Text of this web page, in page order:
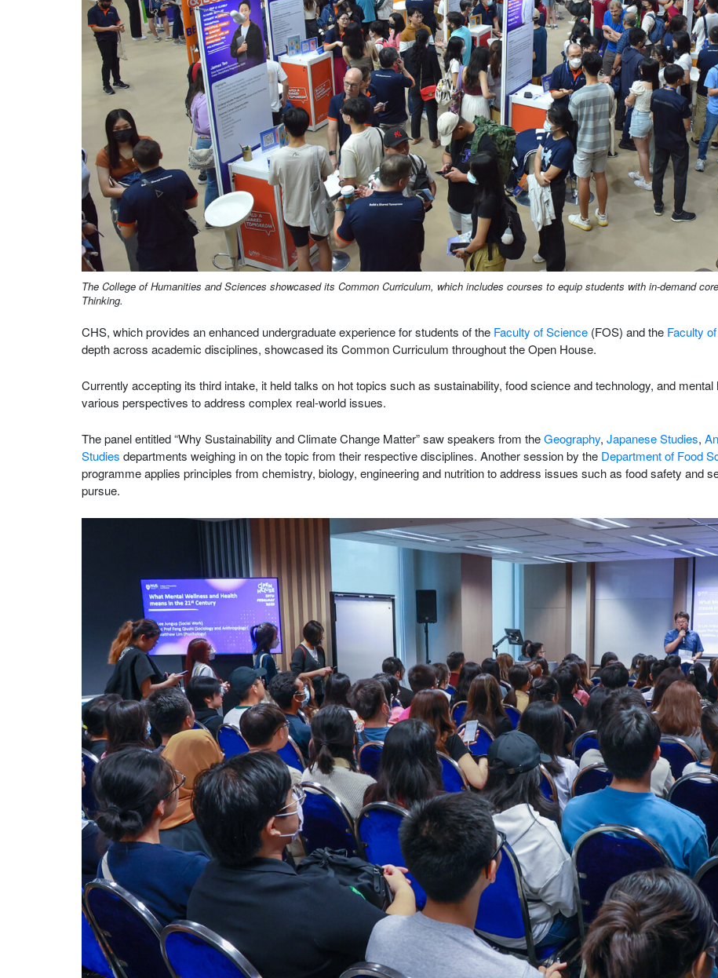
The College of Humanities and Sciences showcased its Common Curriculum, which includes courses to equip students with in-demand
Thinking.
CHS, which provides an enhanced undergraduate experience for students of the Faculty of Science (FOS) and the Faculty
depth across academic disciplines, showcased its Common Curriculum throughout the Open House.
Currently accepting its third intake, it held talks on hot topics such as sustainability, food science and technology, and
various perspectives to address complex real-world issues.
The panel entitled “Why Sustainability and Climate Change Matter” saw speakers from theGeography, Japanese Studies,
Studies departments weighing in on the topic from their respective disciplines. Another session by the Department of Food
programme applies principles from chemistry, biology, engineering and nutrition to address issues such as food safety and
pursue.